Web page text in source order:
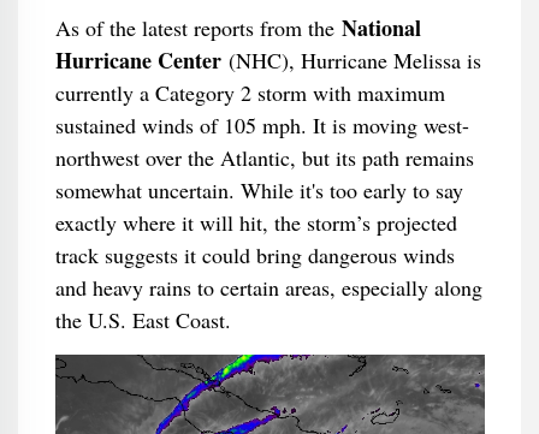
As of the latest reports from the National
Hurricane Center(NHC), Hurricane Melissa is
currently a Category 2 storm with maximum
sustained winds of 105 mph. It is moving west-
northwest over the Atlantic, but its path remains
somewhat uncertain. While it's too early to say
exactly where it will hit, the storm’s projected
track suggests it could bring dangerous winds
and heavy rains to certain areas, especially along
the U.S. East Coast.